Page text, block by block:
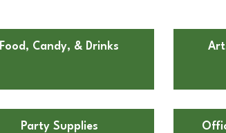
Food, Candy, & Drinks
Party Supplies